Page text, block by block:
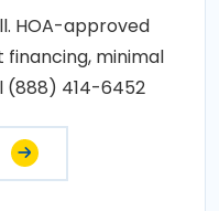
HOA-approved
minimal
(888) 414-6452